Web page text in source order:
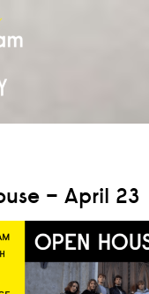
– April 23